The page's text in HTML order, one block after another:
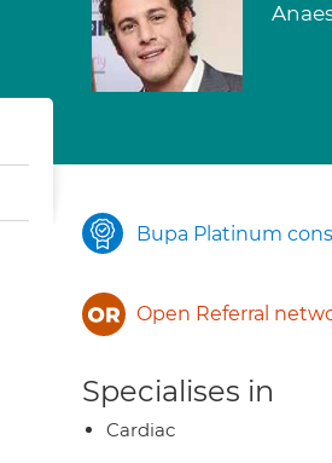
Bupa Platinum
Open Referral
Specialises in
Cardiac